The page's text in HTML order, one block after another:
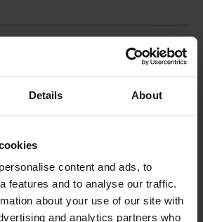
Details About
content and ads, to
features and to analyse our traffic.
about your use of our site with
and analytics partners who